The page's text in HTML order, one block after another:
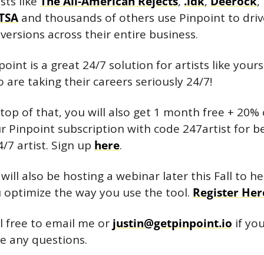
and thousands of others use Pinpoint to
across their entire business.
is a great 24/7 solution for artists like
are taking their careers seriously 24/7!
of that, you will also get 1 month free + 20%
Pinpoint subscription with code 247artist for
7 artist. Sign up here.
also be hosting a webinar later this Fall to
optimize the way you use the tool. Register
free to email me or justin@getpinpoint.io if
any questions.